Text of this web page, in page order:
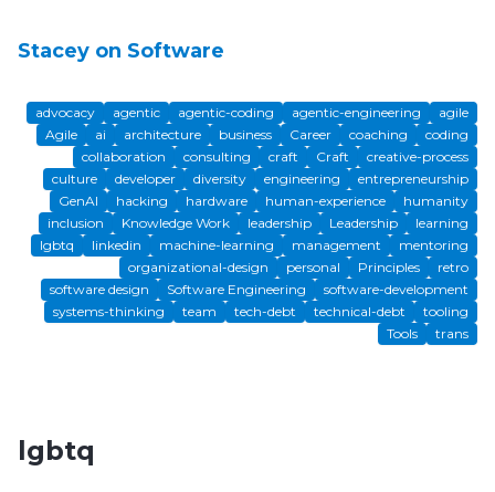
Stacey on Software
advocacy agentic agentic-coding agentic-engineering
agile
Agile
ai architecture business Career coaching
coding
collaboration
consulting craft Craft
creative-process
culture
developer diversity engineering
entrepreneurship
GenAI
hacking hardware human-experience
humanity
inclusion
Knowledge Work leadership Leadership
learning
lgbtq
linkedin machine-learning management
mentoring
organizational-design
personal Principles
retro
software design
Software Engineering
software-development
systems-thinking
team tech-debt technical-debt
tooling
Tools
trans
lgbtq